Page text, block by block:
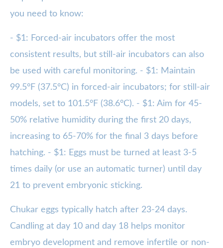
you need to know:
- $1: Forced-air incubators offer the most
consistent results, but still-air incubators can also
be used with careful monitoring. - $1: Maintain
99.5°F (37.5°C) in forced-air incubators; for still-air
models, set to 101.5°F (38.6°C). - $1: Aim for 45-
50% relative humidity during the first 20 days,
increasing to 65-70% for the final 3 days before
hatching. - $1: Eggs must be turned at least 3-5
times daily (or use an automatic turner) until day
21 to prevent embryonic sticking.
Chukar eggs typically hatch after 23-24 days.
Candling at day 10 and day 18 helps monitor
embryo development and remove infertile or non-